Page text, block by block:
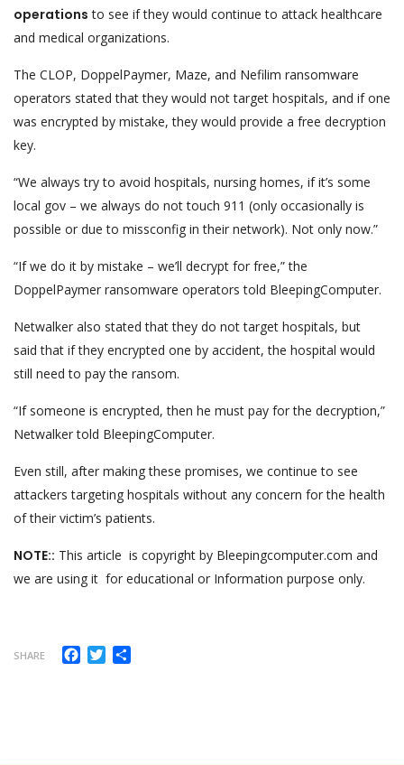
operations to see if they would continue to attack healthcare
and medical organizations.
The CLOP, DoppelPaymer, Maze, and Nefilim ransomware
operators stated that they would not target hospitals, and if one
was encrypted by mistake, they would provide a free decryption
key.
“We always try to avoid hospitals, nursing homes, if it’s some
local gov – we always do not touch 911 (only occasionally is
possible or due to missconfig in their network). Not only now.”
“If we do it by mistake – we’ll decrypt for free,” the
DoppelPaymer ransomware operators told BleepingComputer.
Netwalker also stated that they do not target hospitals, but
said that if they encrypted one by accident, the hospital would
still need to pay the ransom.
“If someone is encrypted, then he must pay for the decryption,”
Netwalker told BleepingComputer.
Even still, after making these promises, we continue to see
attackers targeting hospitals without any concern for the health
of their victim’s patients.
NOTE:: This article is copyright by Bleepingcomputer.com and
we are using it for educational or Information purpose only.
SHARE Facebook
Twitter